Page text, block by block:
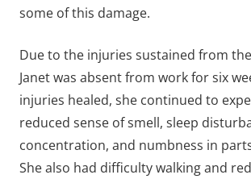
some of this damage.
Due to the injuries sustained from
Janet was absent from work for six
injuries healed, she continued to
reduced sense of smell, sleep
concentration, and numbness in
She also had difficulty walking and